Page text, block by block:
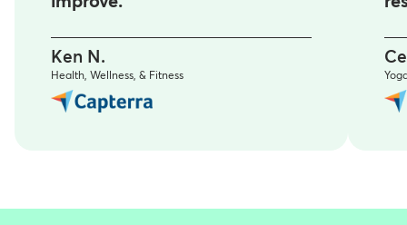
Ken N.
Health, Wellness, & Fitness